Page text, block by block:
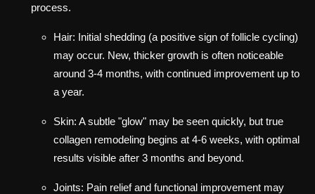
process.
Hair: Initial shedding (a positive sign of follicle cycling)
may occur. New, thicker growth is often noticeable
around 3-4 months, with continued improvement up to
a year.
Skin: A subtle "glow" may be seen quickly, but true
collagen remodeling begins at 4-6 weeks, with optimal
results visible after 3 months and beyond.
Joints: Pain relief and functional improvement may